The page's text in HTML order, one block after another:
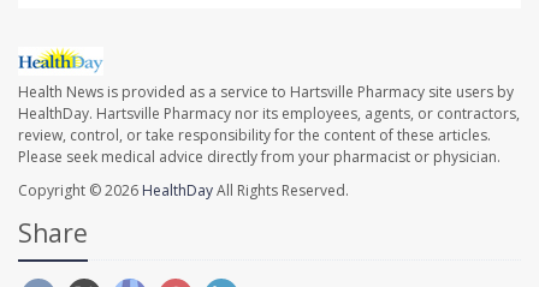
Health News is provided as a service to Hartsville Pharmacy site users by
HealthDay. Hartsville Pharmacy nor its employees, agents, or contractors,
review, control, or take responsibility for the content of these articles.
Please seek medical advice directly from your pharmacist or physician.
Copyright © 2026 HealthDayAll Rights Reserved.
Share